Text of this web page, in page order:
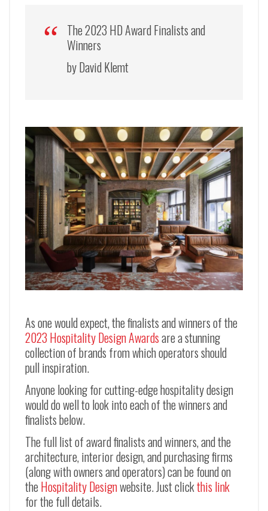
The 2023 HD Award Finalists and
Winners
by David Klemt
As one would expect, the finalists and winners of the
2023 Hospitality Design Awardsare a stunning
collection of brands from which operators should
pull inspiration.
Anyone looking for cutting-edge hospitality design
would do well to look into each of the winners and
finalists below.
The full list of award finalists and winners, and the
architecture, interior design, and purchasing firms
(along with owners and operators) can be found on
theHospitality Designwebsite. Just clickthis link
for the full details.